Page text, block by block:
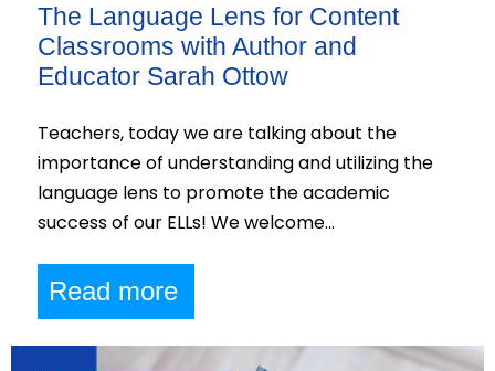
The Language Lens for Content
Classrooms with Author and
Educator Sarah Ottow
Teachers, today we are talking about the
importance of understanding and utilizing the
language lens to promote the academic
success of our ELLs! We welcome…
Read more